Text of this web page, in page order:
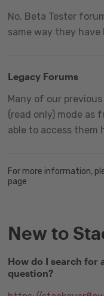
No. Beta Tester
same way they
Legacy Forums
Many of our
(read only) mode as
able to access them
For more information,
page
New to
How do I search for
question?